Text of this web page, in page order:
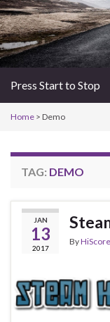
Press Start to Stop
Home > Demo
TAG: DEMO
JAN
13
2017
By